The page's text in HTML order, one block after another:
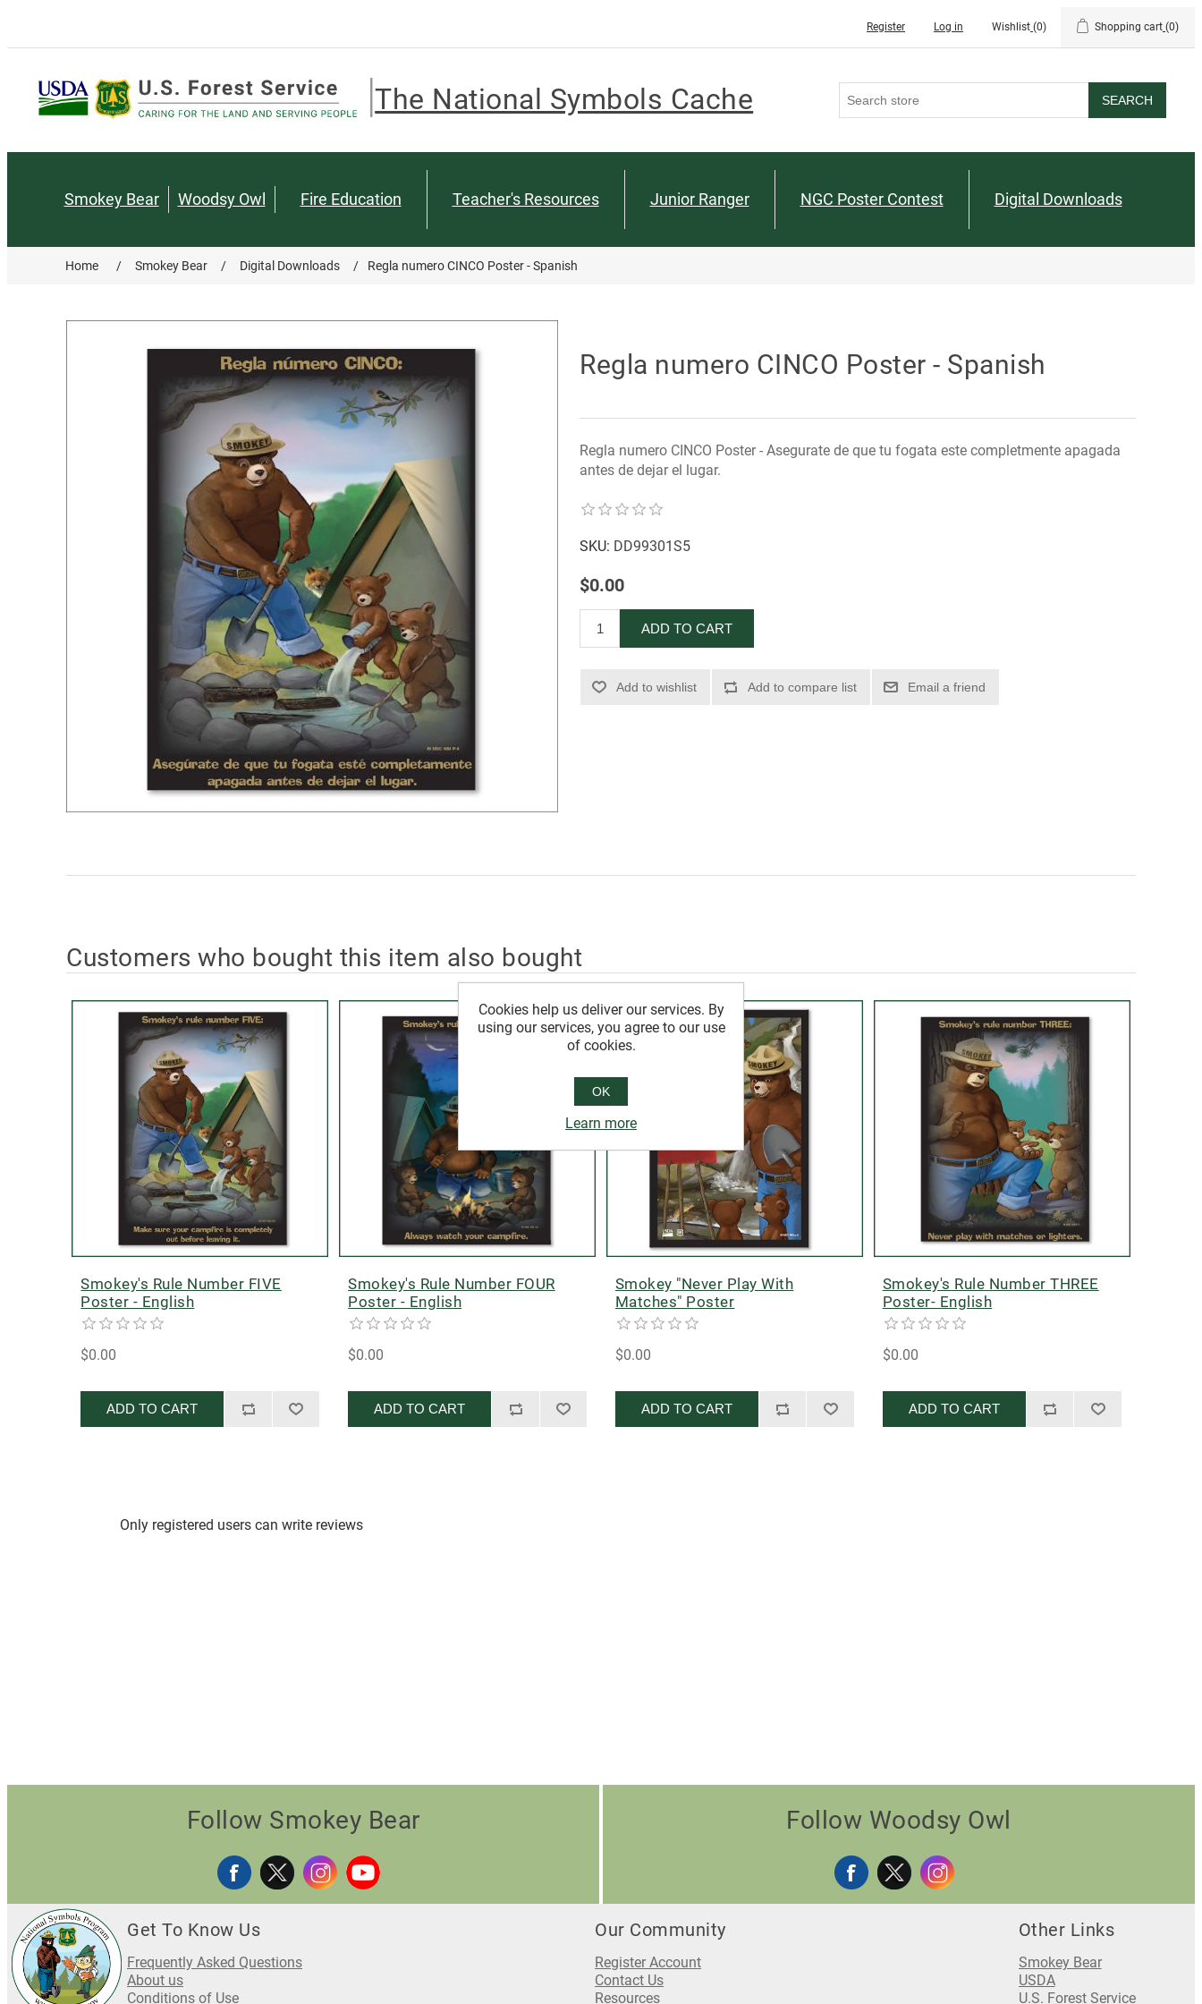
Register Log in Wishlist (0) Shopping cart (0)
The National Symbols Cache SEARCH
Smokey Bear Woodsy Owl Fire Education Teacher's Resources Junior Ranger NGC Poster Contest Digital Downloads
Home / Smokey Bear / Digital Downloads / Regla numero CINCO Poster - Spanish
Regla numero CINCO Poster - Spanish
Regla numero CINCO Poster - Asegurate de que tu fogata este completmente apagada
antes de dejar el lugar.
SKU: DD99301S5
$0.00
ADD TO CART
Add to wishlist Add to compare list Email a friend
Customers who bought this item also bought
Smokey's Rule Number FIVE
Poster - English
$0.00
ADD TO CART
Smokey's Rule Number FOUR
Poster - English
$0.00
ADD TO CART
Smokey "Never Play With
Matches" Poster
$0.00
ADD TO CART
Smokey's Rule Number THREE
Poster- English
$0.00
ADD TO CART
Only registered users can write reviews
Follow Smokey Bear Follow Woodsy Owl
Get To Know Us
Frequently Asked Questions
About us
Conditions of Use
Our Community
Register Account
Contact Us
Resources
Other Links
Smokey Bear
USDA
U.S. Forest Service
Cookies help us deliver our services. By
using our services, you agree to our use
of cookies.
OK
Learn more